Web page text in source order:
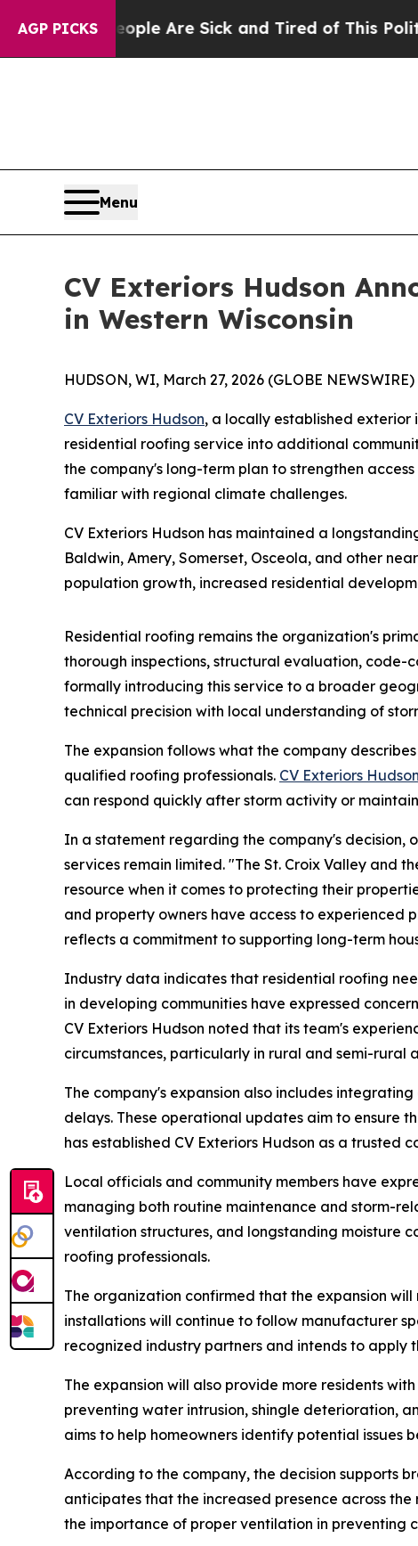
AGP PICKS
“People Are Sick and Tired of This Politics of
Menu
CV Exteriors Hudson
in Western Wisconsin
HUDSON, WI, March 27, 2026 (GLOBE
CV Exteriors Hudson, a locally established exterior
residential roofing service into additional
the company's long-term plan to strengthen
familiar with regional climate challenges.
CV Exteriors Hudson has maintained a
Baldwin, Amery, Somerset, Osceola, and other
population growth, increased residential
Residential roofing remains the organization's
thorough inspections, structural evaluation, code-
formally introducing this service to a broader
technical precision with local understanding of
The expansion follows what the company
qualified roofing professionals. CV Exteriors Hudson
can respond quickly after storm activity or
In a statement regarding the company's decision,
services remain limited. "The St. Croix Valley and
resource when it comes to protecting their
and property owners have access to experienced
reflects a commitment to supporting long-term
Industry data indicates that residential roofing
in developing communities have expressed
CV Exteriors Hudson noted that its team's
circumstances, particularly in rural and semi-rural
The company's expansion also includes
delays. These operational updates aim to ensure
has established CV Exteriors Hudson as a trusted
Local officials and community members have
managing both routine maintenance and storm-
ventilation structures, and longstanding moisture
roofing professionals.
The organization confirmed that the expansion
installations will continue to follow manufacturer
recognized industry partners and intends to apply
The expansion will also provide more residents
preventing water intrusion, shingle deterioration,
aims to help homeowners identify potential issues
According to the company, the decision supports
anticipates that the increased presence across
the importance of proper ventilation in preventing